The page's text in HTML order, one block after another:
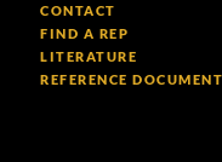
CONTACT
FIND A REP
LITERATURE
REFERENCE